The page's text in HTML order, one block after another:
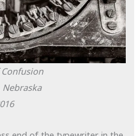
Nebraska